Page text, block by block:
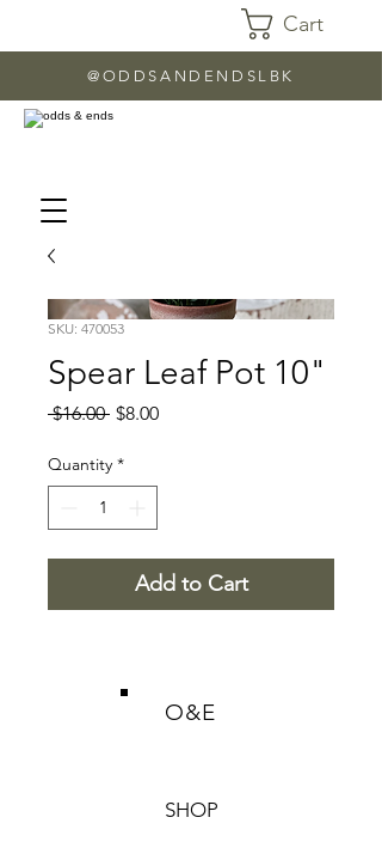
Cart
@ODDSANDENDSLBK
SKU: 470053
Spear Leaf Pot 10"
$16.00 Regular
$8.00Sale
Quantity *
Add to Cart
O&E
SHOP